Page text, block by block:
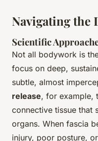
Navigating the
Scientific
Not all bodywork is
focus on deep,
subtle, almost
release, for example,
connective tissue that
organs. When fascia
injury, poor posture,